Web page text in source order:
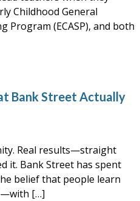
Childhood General
Program (ECASP), and both
Bank Street Actually
Real results—straight
it. Bank Street has spent
belief that people learn
[…]